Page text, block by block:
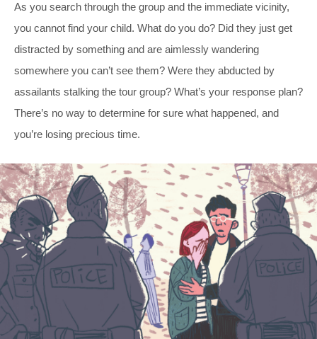
As you search through the group and the immediate vicinity,
you cannot find your child. What do you do? Did they just get
distracted by something and are aimlessly wandering
somewhere you can’t see them? Were they abducted by
assailants stalking the tour group? What’s your response plan?
There’s no way to determine for sure what happened, and
you’re losing precious time.